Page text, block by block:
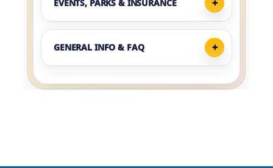
EVENTS, PARKS & INSURANCE
GENERAL INFO & FAQ